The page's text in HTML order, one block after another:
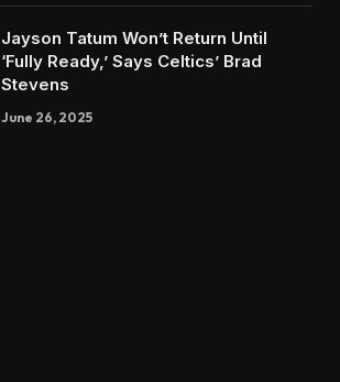
Jayson Tatum Won’t Return Until
‘Fully Ready,’ Says Celtics’ Brad
Stevens
June 26, 2025